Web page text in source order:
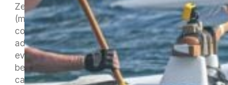
Zealand/Aotearoa/Nelson/Maitahi flag in sunny
(most of the time) Samoa. We have had a
couple of brief missives from Jan about their
adventures but I think they have been enjoying
every minute of the experience, which goes far
beyond just the racing itself. How many people
can say they have been to a World